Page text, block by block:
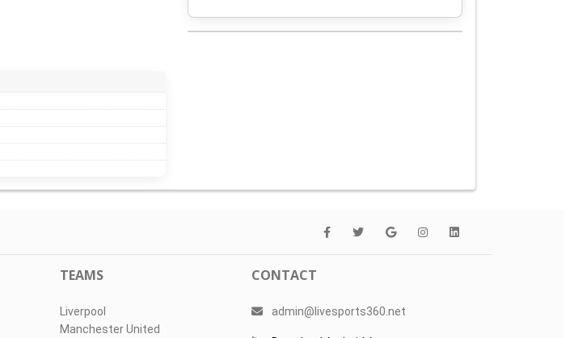
TEAMS
Liverpool
Manchester United
CONTACT
admin@livesports360.net